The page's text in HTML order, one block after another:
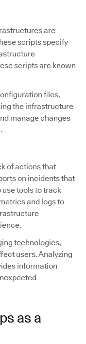
are
scripts specify
scripts are known
files,
the infrastructure
manage changes
of actions that
on incidents that
use tools to track
and logs to
technologies,
users. Analyzing
information
as a